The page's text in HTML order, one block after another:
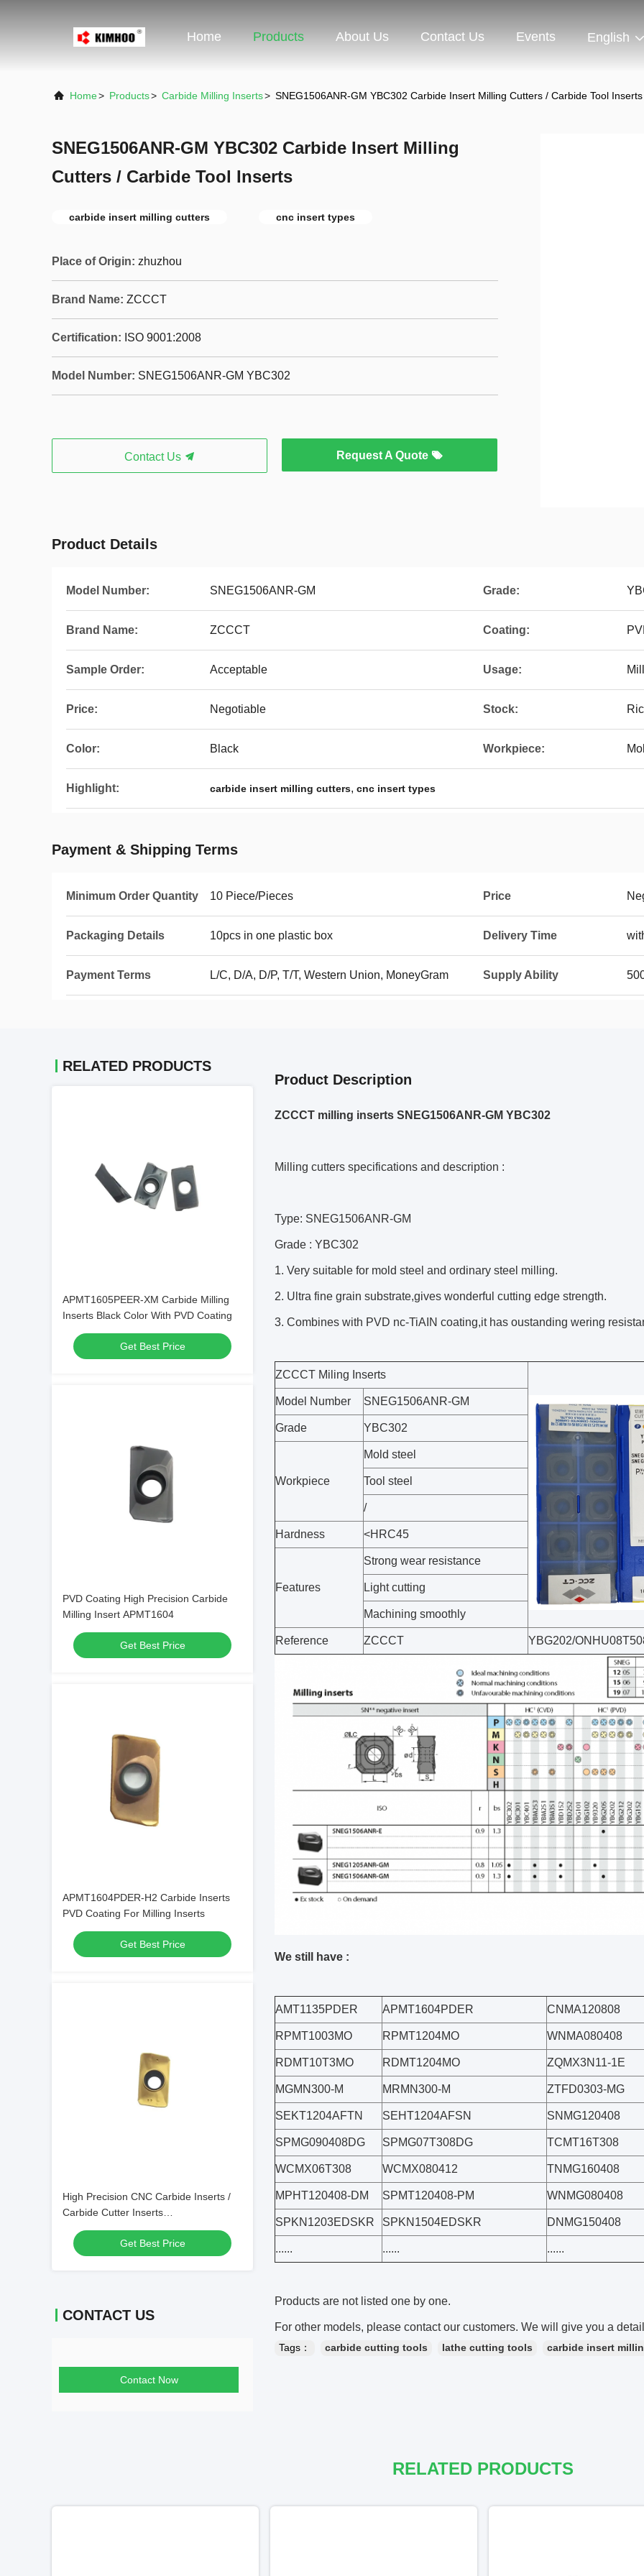
Home Products About Us Contact Us Events English
Home> Products> Carbide Milling Inserts> SNEG1506ANR-GM YBC302 Carbide Insert Milling Cutters / Carbide Tool Inserts
SNEG1506ANR-GM YBC302 Carbide Insert Milling
Cutters / Carbide Tool Inserts
carbide insert milling cutters cnc insert types
Place of Origin: zhuzhou
Brand Name: ZCCCT
Certification: ISO 9001:2008
Model Number: SNEG1506ANR-GM YBC302
Contact Us Request A Quote
Product Details
Model Number: SNEG1506ANR-GM Grade:
Brand Name: ZCCCT Coating:
Sample Order: Acceptable Usage:
Price: Negotiable Stock:
Color: Black Workpiece:
Highlight: carbide insert milling cutters, cnc insert types
Payment & Shipping Terms
Minimum Order Quantity 10 Piece/Pieces Price
Packaging Details 10pcs in one plastic box Delivery Time
Payment Terms L/C, D/A, D/P, T/T, Western Union, MoneyGram Supply Ability
RELATED PRODUCTS
APMT1605PEER-XM Carbide Milling
Inserts Black Color With PVD Coating
Get Best Price
PVD Coating High Precision Carbide
Milling Insert APMT1604
Get Best Price
APMT1604PDER-H2 Carbide Inserts
PVD Coating For Milling Inserts
Get Best Price
High Precision CNC Carbide Inserts /
Carbide Cutter Inserts
APMT1135PDER-XM
Get Best Price
CONTACT US
Contact Now
Product Description
ZCCCT milling inserts SNEG1506ANR-GM YBC302
Milling cutters specifications and description :
Type: SNEG1506ANR-GM
Grade : YBC302
1. Very suitable for mold steel and ordinary steel milling.
2. Ultra fine grain substrate,gives wonderful cutting edge strength.
3. Combines with PVD nc-TiAIN coating,it has oustanding wering
ZCCCT Miling Inserts
Model Number SNEG1506ANR-GM
Grade YBC302
Workpiece
Mold steel
Tool steel
/
Hardness <HRC45
Features
Strong wear resistance
Light cutting
Machining smoothly
Reference ZCCCT YBG202/
We still have :
AMT1135PDER APMT1604PDER CNMA120808
RPMT1003MO RPMT1204MO WNMA080408
RDMT10T3MO RDMT1204MO ZQMX3N11-1E
MGMN300-M MRMN300-M ZTFD0303-MG
SEKT1204AFTN SEHT1204AFSN SNMG120408
SPMG090408DG SPMG07T308DG TCMT16T308
WCMX06T308 WCMX080412 TNMG160408
MPHT120408-DM SPMT120408-PM WNMG080408
SPKN1203EDSKR SPKN1504EDSKR DNMG150408
...... ...... ......
Products are not listed one by one.
For other models, please contact our customers. We will give you a
Tags： carbide cutting tools lathe cutting tools carbide insert
RELATED PRODUCTS